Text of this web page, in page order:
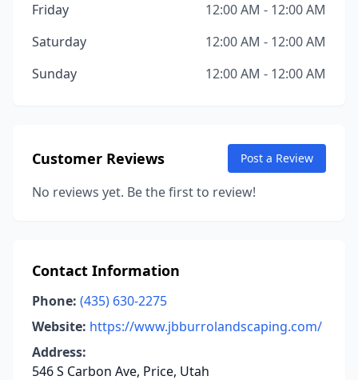
Friday
12:00 AM - 12:00 AM
Saturday
12:00 AM - 12:00 AM
Sunday
12:00 AM - 12:00 AM
Customer Reviews Post a Review
No reviews yet. Be the first to review!
Contact Information
Phone: (435) 630-2275
Website: https://www.jbburrolandscaping.com/
Address:
546 S Carbon Ave, Price, Utah